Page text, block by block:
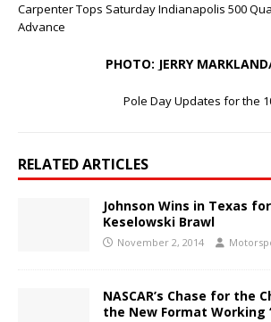
Carpenter Tops Saturday Indianapolis 500
Advance
PHOTO: JERRY
Pole Day Updates for the
RELATED ARTICLES
Johnson Wins in Texas
Keselowski Brawl
November 2, 2014
NASCAR’s Chase for the
the New Format Working